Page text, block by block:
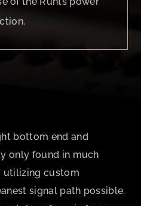
bottom end and
only found in much
utilizing custom
signal path possible.